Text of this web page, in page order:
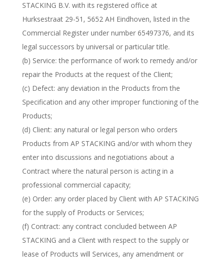
STACKING B.V. with its registered office at
Hurksestraat 29-51, 5652 AH Eindhoven, listed in the
Commercial Register under number 65497376, and its
legal successors by universal or particular title.
(b) Service: the performance of work to remedy and/or
repair the Products at the request of the Client;
(c) Defect: any deviation in the Products from the
Specification and any other improper functioning of the
Products;
(d) Client: any natural or legal person who orders
Products from AP STACKING and/or with whom they
enter into discussions and negotiations about a
Contract where the natural person is acting in a
professional commercial capacity;
(e) Order: any order placed by Client with AP STACKING
for the supply of Products or Services;
(f) Contract: any contract concluded between AP
STACKING and a Client with respect to the supply or
lease of Products will Services, any amendment or